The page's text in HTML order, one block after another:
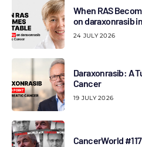
When RAS
on daraxonrasib
24 JULY 2026
Daraxonrasib: A
Cancer
19 JULY 2026
CancerWorld